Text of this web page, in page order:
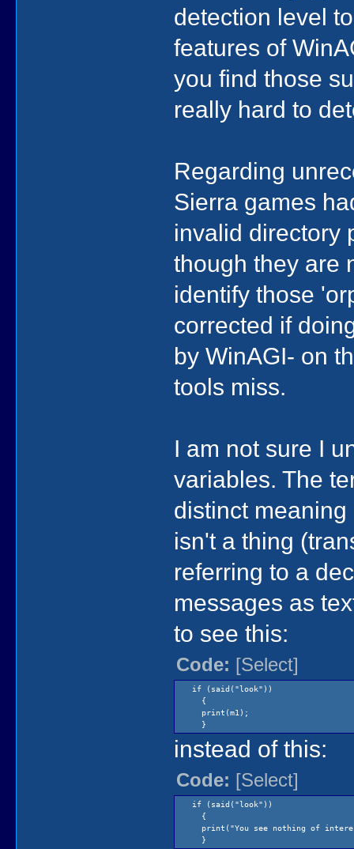
detection level
features of
you find those
really hard to
Regarding
Sierra games
invalid directory
though they are
identify those
corrected if
by WinAGI- on
tools miss.
I am not sure I
variables. The
distinct
isn't a thing
referring to a
messages as
to see this:
Code: [Select]
if (said("look"))
{
print(m1);
}
instead of this:
Code: [Select]
if (said("look"))
{
print("You see nothing of
}